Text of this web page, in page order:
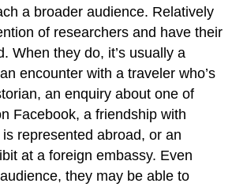
a broader audience. Relatively
of researchers and have their
When they do, it’s usually a
encounter with a traveler who’s
an enquiry about one of
Facebook, a friendship with
represented abroad, or an
at a foreign embassy. Even
they may be able to